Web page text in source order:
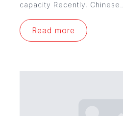
capacity Recently, Chinese…
Read more